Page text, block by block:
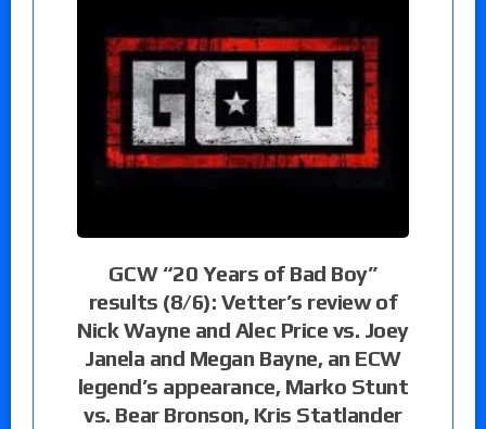
GCW “20 Years of Bad Boy”
results (8/6): Vetter’s review of
Nick Wayne and Alec Price vs. Joey
Janela and Megan Bayne, an ECW
legend’s appearance, Marko Stunt
vs. Bear Bronson, Kris Statlander